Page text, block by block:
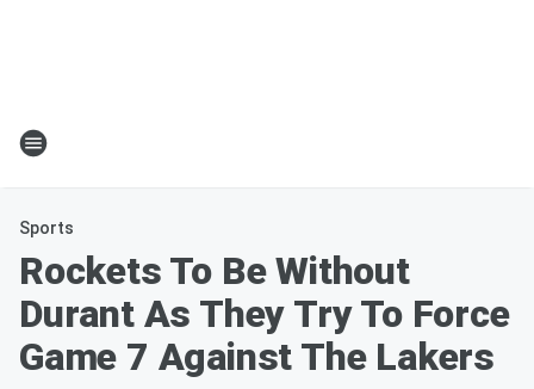
Sports
Rockets To Be Without
Durant As They Try To Force
Game 7 Against The Lakers